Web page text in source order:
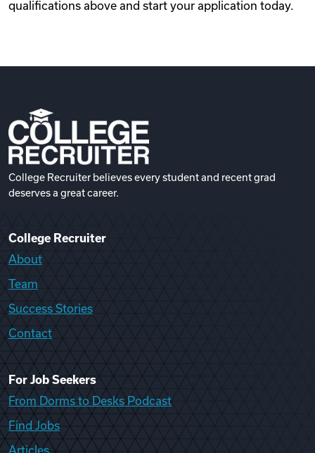
qualifications above and start your application today.
College Recruiter believes every student and recent grad
deserves a great career.
College Recruiter
About
Team
Success Stories
Contact
For Job Seekers
From Dorms to Desks Podcast
Find Jobs
Articles